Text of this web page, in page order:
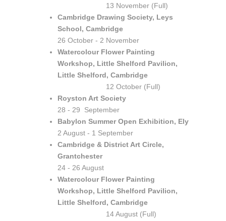
13 November (Full)
Cambridge Drawing Society, Leys
School, Cambridge
26 October - 2 November
Watercolour Flower Painting
Workshop, Little Shelford Pavilion,
Little Shelford, Cambridge
12 October (Full)
Royston Art Society
28 - 29 September
Babylon Summer Open Exhibition, Ely
2 August - 1 September
Cambridge & District Art Circle,
Grantchester
24 - 26 August
Watercolour Flower Painting
Workshop, Little Shelford Pavilion,
Little Shelford, Cambridge
14 August (Full)